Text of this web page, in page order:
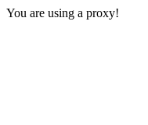
You are using a proxy!